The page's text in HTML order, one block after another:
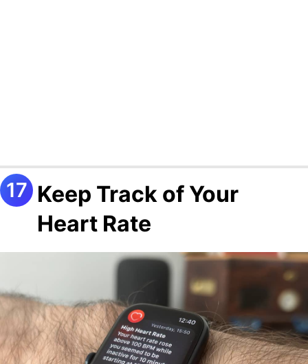
Keep Track of Your
Heart Rate